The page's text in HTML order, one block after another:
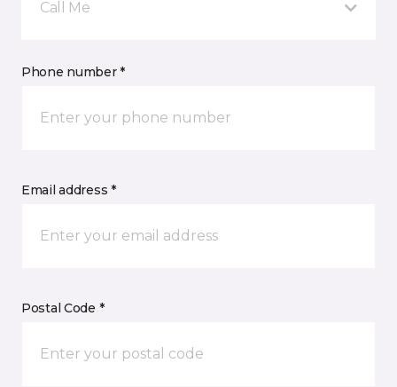
Call Me
Phone number *
Email address *
Postal Code *